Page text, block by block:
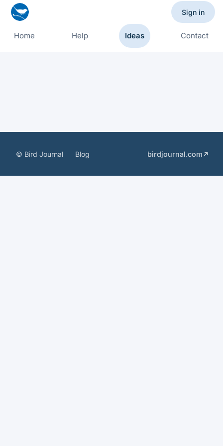
Home Help Ideas Contact
Sign in
© Bird Journal Blog birdjournal.com